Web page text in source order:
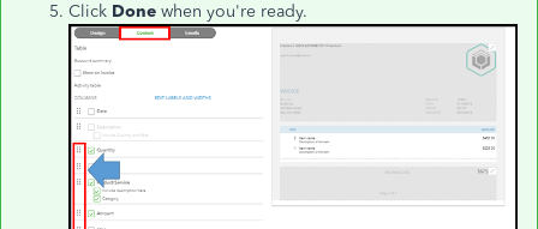
Click Done when you're ready.